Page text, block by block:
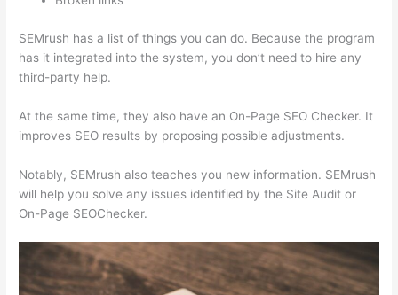
SEMrush has a list of things you can do. Because the program
has it integrated into the system, you don’t need to hire any
third-party help.
At the same time, they also have an On-Page SEO Checker. It
improves SEO results by proposing possible adjustments.
Notably, SEMrush also teaches you new information. SEMrush
will help you solve any issues identified by the Site Audit or
On-Page SEOChecker.